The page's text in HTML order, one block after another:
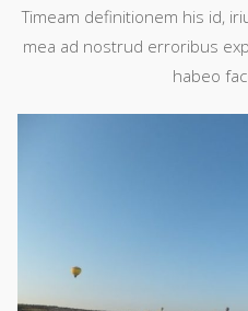
Timeam definitionem his id,
mea ad nostrud erroribus
habeo